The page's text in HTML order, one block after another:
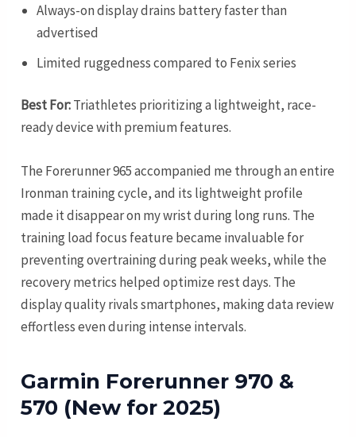
Always-on display drains battery faster than
advertised
Limited ruggedness compared to Fenix series
Best For:Triathletes prioritizing a lightweight, race-
ready device with premium features.
The Forerunner 965 accompanied me through an entire
Ironman training cycle, and its lightweight profile
made it disappear on my wrist during long runs. The
training load focus feature became invaluable for
preventing overtraining during peak weeks, while the
recovery metrics helped optimize rest days. The
display quality rivals smartphones, making data review
effortless even during intense intervals.
Garmin Forerunner 970 &
570 (New for 2025)